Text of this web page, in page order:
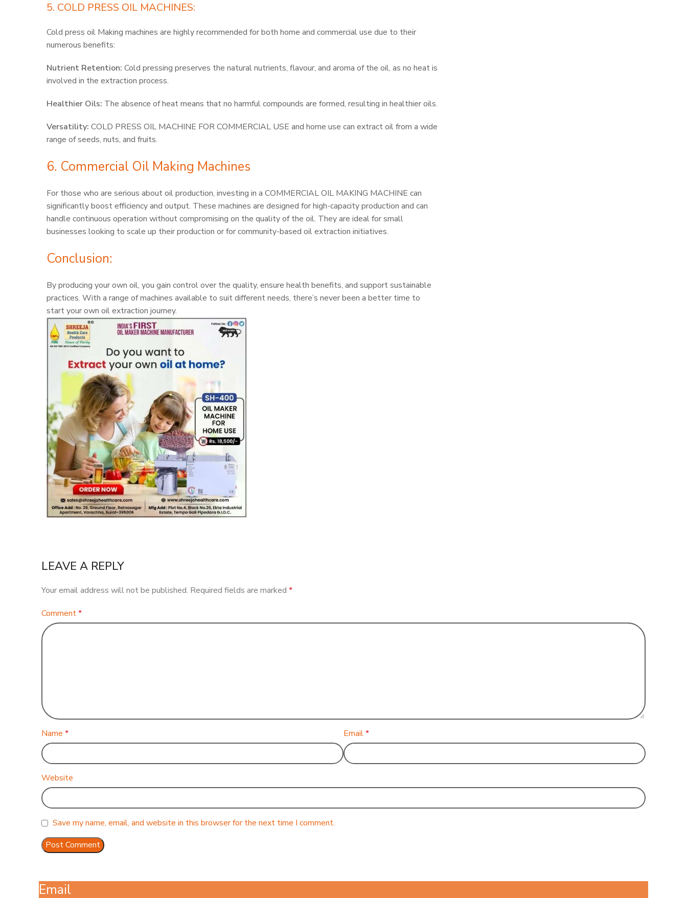
5. COLD PRESS OIL MACHINES:
Cold press oil Making machines are highly recommended for both home and commercial use due to their
numerous benefits:
Nutrient Retention: Cold pressing preserves the natural nutrients, flavour, and aroma of the oil, as no heat is
involved in the extraction process.
Healthier Oils: The absence of heat means that no harmful compounds are formed, resulting in healthier oils.
Versatility: COLD PRESS OIL MACHINE FOR COMMERCIAL USE and home use can extract oil from a wide
range of seeds, nuts, and fruits.
6. Commercial Oil Making Machines
For those who are serious about oil production, investing in a COMMERCIAL OIL MAKING MACHINE can
significantly boost efficiency and output. These machines are designed for high-capacity production and can
handle continuous operation without compromising on the quality of the oil. They are ideal for small
businesses looking to scale up their production or for community-based oil extraction initiatives.
Conclusion:
By producing your own oil, you gain control over the quality, ensure health benefits, and support sustainable
practices. With a range of machines available to suit different needs, there’s never been a better time to
start your own oil extraction journey.
LEAVE A REPLY
Your email address will not be published. Required fields are marked *
Comment*
Name * Email*
Website
Save my name, email, and website in this browser for the next time I comment.
Email